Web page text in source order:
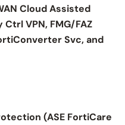
Cloud Assisted
VPN, FMG/FAZ
Svc, and
(ASE FortiCare